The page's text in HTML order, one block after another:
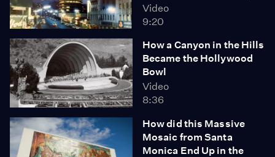
Video
9:20
How a Canyon in the Hills
Became the Hollywood
Bowl
Video
8:36
How did this Massive
Mosaic from Santa
Monica End Up in the